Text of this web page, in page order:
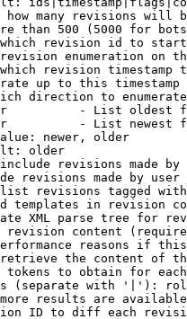
how many revisions will
than 500 (5000 for
revision id to
enumeration on
revision timestamp
up to this timestamp
direction to
- List oldest
- List newest
newer, older
older
revisions made by
revisions made by user
revisions tagged
templates in revision
XML parse tree for
revision content
reasons if
the content of
tokens to obtain for
(separate with '|'):
results are
ID to diff each